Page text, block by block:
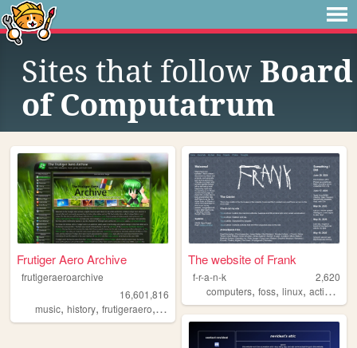
Sites that follow Board
of Computatrum
Frutiger Aero Archive
frutigeraeroarchive
16,601,816
music, history, frutigeraero, 2000s,technology
The website of Frank
f-r-a-n-k
2,620
computers,foss,linux,activism